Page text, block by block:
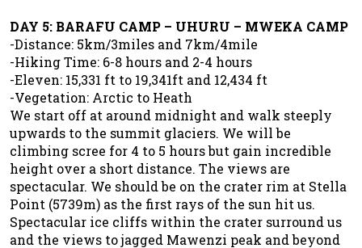
DAY 5: BARAFU CAMP – UHURU – MWEKA CAMP
-Distance: 5km/3miles and 7km/4mile
-Hiking Time: 6-8 hours and 2-4 hours
-Eleven: 15,331 ft to 19,341ft and 12,434 ft
-Vegetation: Arctic to Heath
We start off at around midnight and walk steeply
upwards to the summit glaciers. We will be
climbing scree for 4 to 5 hours but gain incredible
height over a short distance. The views are
spectacular. We should be on the crater rim at Stella
Point (5739m) as the first rays of the sun hit us.
Spectacular ice cliffs within the crater surround us
and the views to jagged Mawenzi peak and beyond